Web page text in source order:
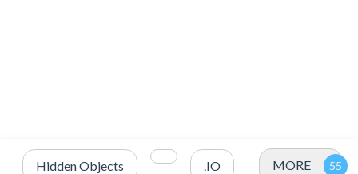
Hidden Objects .IO MORE